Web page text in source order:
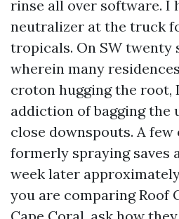
rinse all over software. I
neutralizer at the truck
tropicals. On SW twenty
wherein many
croton hugging the root,
addiction of bagging the
close downspouts. A few
formerly spraying saves
week later
you are comparing Roof